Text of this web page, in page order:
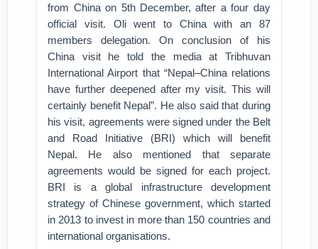
from China on 5th December, after a four day
official visit. Oli went to China with an 87
members delegation. On conclusion of his
China visit he told the media at Tribhuvan
International Airport that “Nepal–China relations
have further deepened after my visit. This will
certainly benefit Nepal”. He also said that during
his visit, agreements were signed under the Belt
and Road Initiative (BRI) which will benefit
Nepal. He also mentioned that separate
agreements would be signed for each project.
BRI is a global infrastructure development
strategy of Chinese government, which started
in 2013 to invest in more than 150 countries and
international organisations.